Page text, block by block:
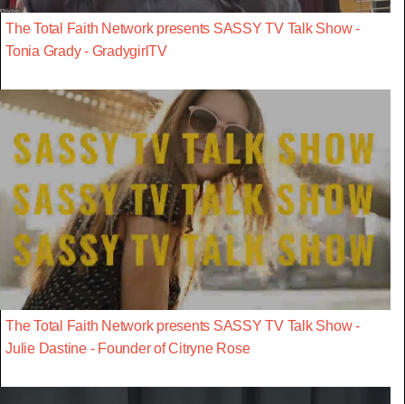
The Total Faith Network presents SASSY TV Talk Show -
Tonia Grady - GradygirlTV
The Total Faith Network presents SASSY TV Talk Show -
Julie Dastine - Founder of Citryne Rose